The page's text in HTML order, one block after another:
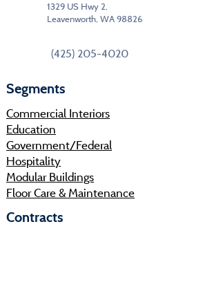
1329 US Hwy 2,
Leavenworth, WA 98826
(425) 205-4020
Segments
Commercial Interiors
Education
Government/Federal
Hospitality
Modular Buildings
Floor Care & Maintenance
Contracts